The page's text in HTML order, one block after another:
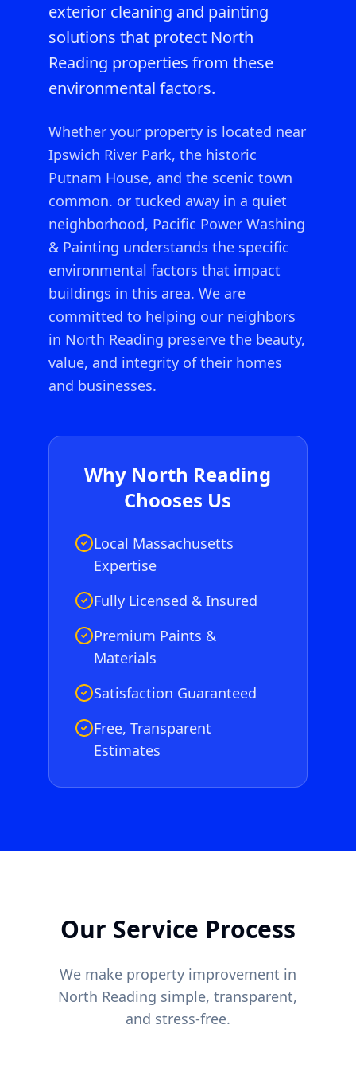
exterior cleaning and painting
solutions that protect North
Reading properties from these
environmental factors.
Whether your property is located near
Ipswich River Park, the historic
Putnam House, and the scenic town
common. or tucked away in a quiet
neighborhood, Pacific Power Washing
& Painting understands the specific
environmental factors that impact
buildings in this area. We are
committed to helping our neighbors
in North Reading preserve the beauty,
value, and integrity of their homes
and businesses.
Why North Reading
Chooses Us
Local Massachusetts
Expertise
Fully Licensed & Insured
Premium Paints &
Materials
Satisfaction Guaranteed
Free, Transparent
Estimates
Our Service Process
We make property improvement in
North Reading simple, transparent,
and stress-free.